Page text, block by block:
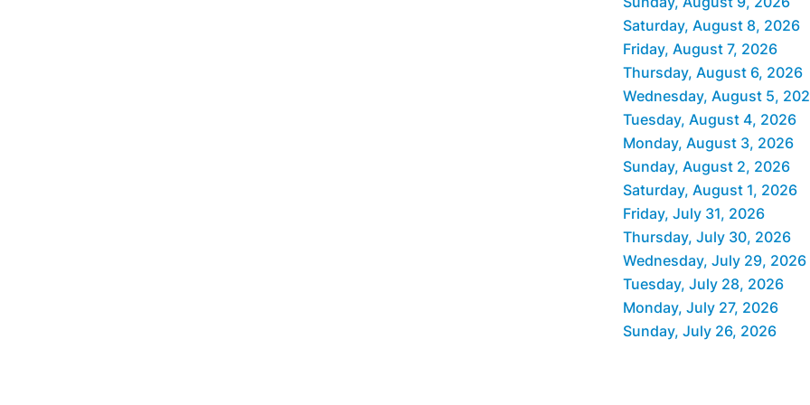
Saturday, August 8, 2026
Friday, August 7, 2026
Thursday, August 6, 2026
Wednesday, August 5,
Tuesday, August 4, 2026
Monday, August 3, 2026
Sunday, August 2, 2026
Saturday, August 1, 2026
Friday, July 31, 2026
Thursday, July 30, 2026
Wednesday, July 29, 2026
Tuesday, July 28, 2026
Monday, July 27, 2026
Sunday, July 26, 2026